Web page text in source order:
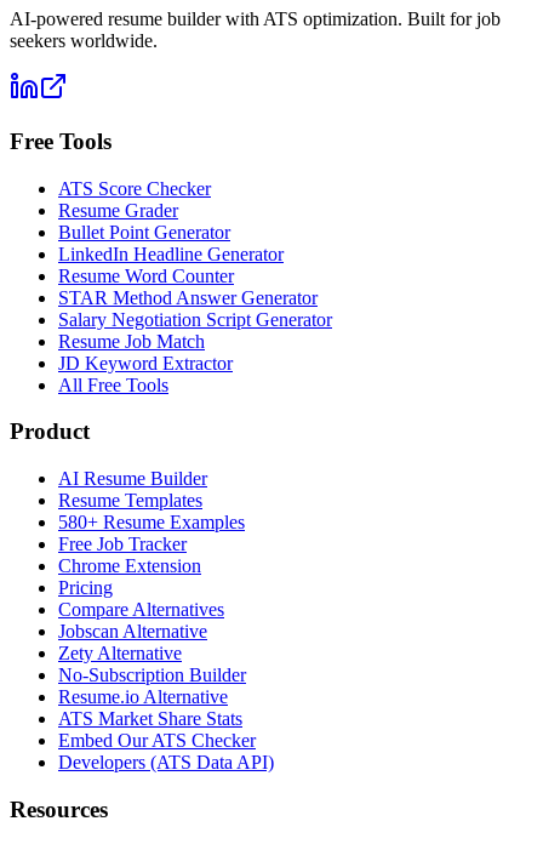
AI-powered resume builder with ATS optimization. Built for job
seekers worldwide.
Free Tools
ATS Score Checker
Resume Grader
Bullet Point Generator
LinkedIn Headline Generator
Resume Word Counter
STAR Method Answer Generator
Salary Negotiation Script Generator
Resume Job Match
JD Keyword Extractor
All Free Tools
Product
AI Resume Builder
Resume Templates
580+ Resume Examples
Free Job Tracker
Chrome Extension
Pricing
Compare Alternatives
Jobscan Alternative
Zety Alternative
No-Subscription Builder
Resume.io Alternative
ATS Market Share Stats
Embed Our ATS Checker
Developers (ATS Data API)
Resources